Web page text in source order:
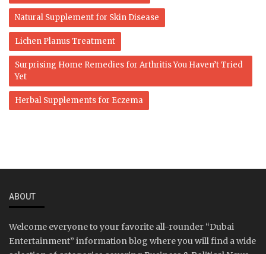
Natural Supplement for Skin Disease
Lichen Planus Treatment
Surprising Home Remedies for Arthritis You Haven’t Tried
Yet
Herbal Supplements for Eczema
ABOUT
Welcome everyone to your favorite all-rounder “Dubai
Entertainment” information blog where you will find a wide